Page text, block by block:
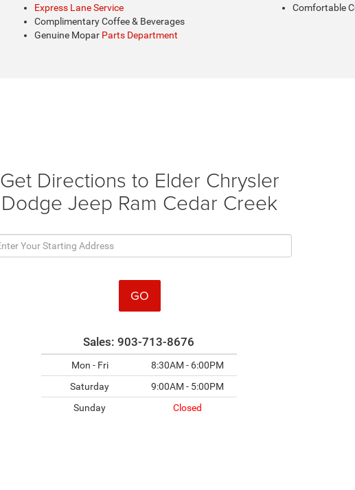
Express Lane Service
Complimentary Coffee & Beverages
Genuine Mopar Parts Department
Comfortable
Get Directions to Elder Chrysler
Dodge Jeep Ram Cedar Creek
GO
Sales:903-713-8676
Mon - Fri
8:30AM - 6:00PM
Saturday
9:00AM - 5:00PM
Sunday
Closed